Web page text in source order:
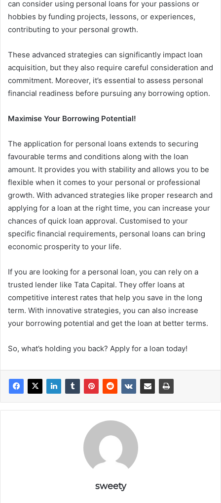
can consider using personal loans for your passions or
hobbies by funding projects, lessons, or experiences,
contributing to your personal growth.
These advanced strategies can significantly impact loan
acquisition, but they also require careful consideration and
commitment. Moreover, it’s essential to assess personal
financial readiness before pursuing any borrowing option.
Maximise Your Borrowing Potential!
The application for personal loans extends to securing
favourable terms and conditions along with the loan
amount. It provides you with stability and allows you to be
flexible when it comes to your personal or professional
growth. With advanced strategies like proper research and
applying for a loan at the right time, you can increase your
chances of quick loan approval. Customised to your
specific financial requirements, personal loans can bring
economic prosperity to your life.
If you are looking for a personal loan, you can rely on a
trusted lender like Tata Capital. They offer loans at
competitive interest rates that help you save in the long
term. With innovative strategies, you can also increase
your borrowing potential and get the loan at better terms.
So, what’s holding you back? Apply for a loan today!
sweety